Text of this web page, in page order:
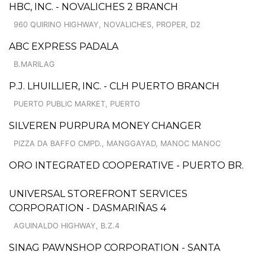
HBC, INC. - NOVALICHES 2 BRANCH
960 QUIRINO HIGHWAY, NOVALICHES, PROPER, D2
ABC EXPRESS PADALA
B.MARILAG
P.J. LHUILLIER, INC. - CLH PUERTO BRANCH
PUERTO PUBLIC MARKET, PUERTO
SILVEREN PURPURA MONEY CHANGER
PIZZA DA BAFFO CMPD., MANGGAYAD, MANOC MANOC
ORO INTEGRATED COOPERATIVE - PUERTO BR.
UNIVERSAL STOREFRONT SERVICES
CORPORATION - DASMARIÑAS 4
AGUINALDO HIGHWAY, B.Z.4
SINAG PAWNSHOP CORPORATION - SANTA